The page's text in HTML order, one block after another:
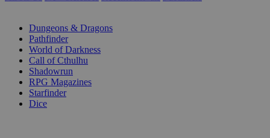
Dungeons & Dragons
Pathfinder
World of Darkness
Call of Cthulhu
Shadowrun
RPG Magazines
Starfinder
Dice